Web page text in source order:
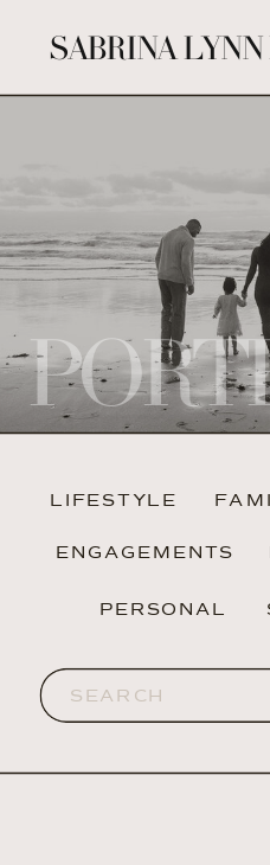
SABRINA
LIFESTYLE
ENGAGEMENTS
PERSONAL
Search
for: